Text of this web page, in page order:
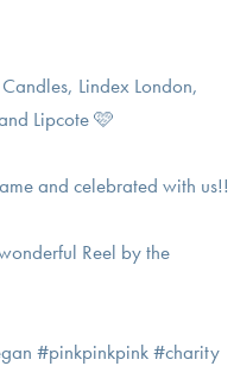
Lindex London,
Lipcote 🩷
and celebrated with us!!
Reel by the
#pinkpinkpink #charity